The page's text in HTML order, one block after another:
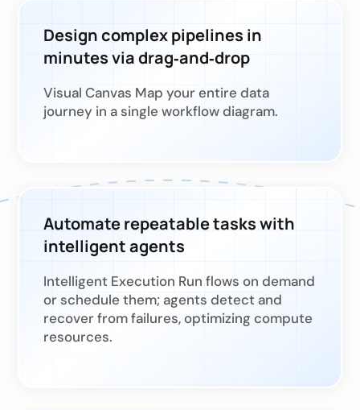
Design complex pipelines in
minutes via drag‑and‑drop
Visual Canvas Map your entire data
journey in a single workflow diagram.
Automate repeatable tasks with
intelligent agents
Intelligent Execution Run flows on demand
or schedule them; agents detect and
recover from failures, optimizing compute
resources.